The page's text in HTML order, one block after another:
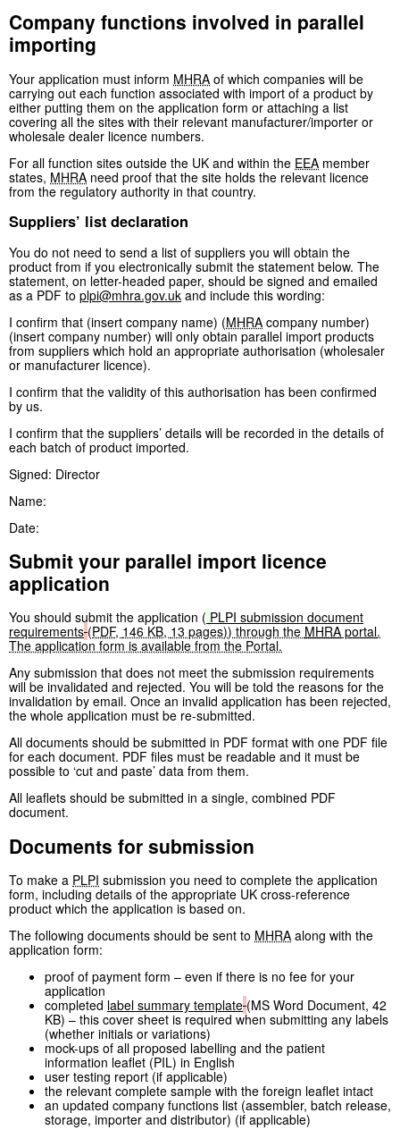
Company functions involved in parallel
importing
Your application must inform MHRA of which companies will be
carrying out each function associated with import of a product by
either putting them on the application form or attaching a list
covering all the sites with their relevant manufacturer/importer or
wholesale dealer licence numbers.
For all function sites outside the UK and within the EEA member
states, MHRA need proof that the site holds the relevant licence
from the regulatory authority in that country.
Suppliers’ list declaration
You do not need to send a list of suppliers you will obtain the
product from if you electronically submit the statement below. The
statement, on letter-headed paper, should be signed and emailed
as a PDF to plpi@mhra.gov.ukand include this wording:
I confirm that (insert company name) (MHRA company number)
(insert company number) will only obtain parallel import products
from suppliers which hold an appropriate authorisation (wholesaler
or manufacturer licence).
I confirm that the validity of this authorisation has been confirmed
by us.
I confirm that the suppliers’ details will be recorded in the details of
each batch of product imported.
Signed: Director
Name:
Date:
Submit your parallel import licence
application
You should submit the application ( PLPI submission document
requirements (PDF, 146 KB, 13 pages)) through the MHRA portal.
The application form is available from the Portal.
Any submission that does not meet the submission requirements
will be invalidated and rejected. You will be told the reasons for the
invalidation by email. Once an invalid application has been rejected,
the whole application must be re-submitted.
All documents should be submitted in PDF format with one PDF file
for each document. PDF files must be readable and it must be
possible to ‘cut and paste’ data from them.
All leaflets should be submitted in a single, combined PDF
document.
Documents for submission
To make a PLPI submission you need to complete the application
form, including details of the appropriate UK cross-reference
product which the application is based on.
The following documents should be sent to MHRA along with the
application form:
proof of payment form – even if there is no fee for your
application
completed label summary template (MS Word Document, 42
KB) – this cover sheet is required when submitting any labels
(whether initials or variations)
mock-ups of all proposed labelling and the patient
information leaflet (PIL) in English
user testing report (if applicable)
the relevant complete sample with the foreign leaflet intact
an updated company functions list (assembler, batch release,
storage, importer and distributor) (if applicable)